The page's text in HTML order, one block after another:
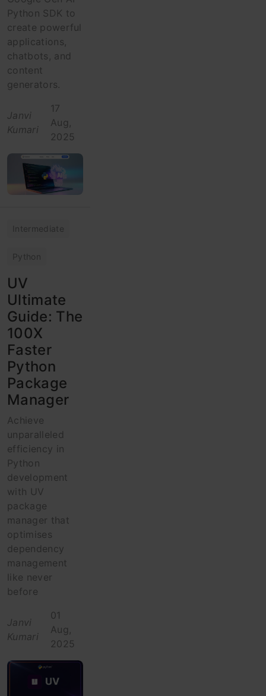
Python SDK to
create powerful
applications,
chatbots, and
content
generators.
Janvi
Kumari
17
Aug,
2025
Intermediate
Python
UV
Ultimate
Guide: The
100X
Faster
Python
Package
Manager
Achieve
unparalleled
efficiency in
Python
development
with UV
package
manager that
optimises
dependency
management
like never
before
Janvi
Kumari
01
Aug,
2025